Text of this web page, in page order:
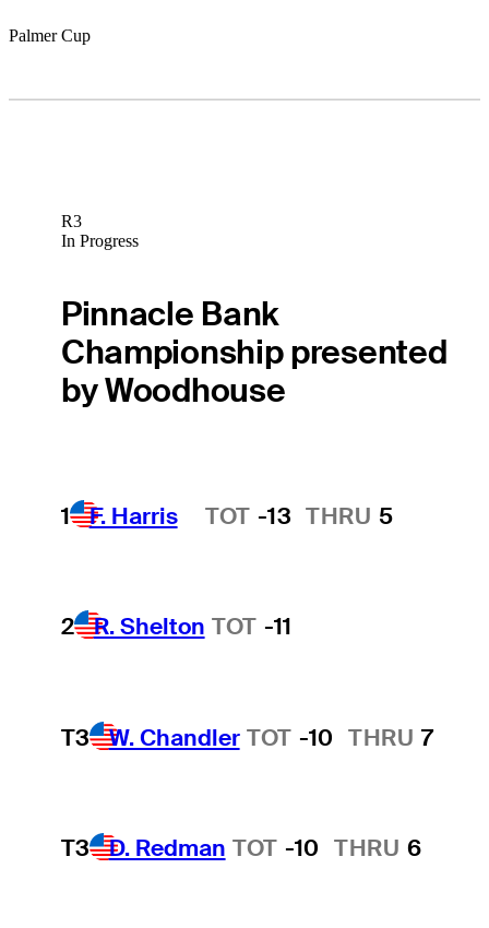
Palmer Cup
R3
In Progress
Pinnacle Bank
Championship presented
by Woodhouse
1 F. Harris
Hot Streak TOT -13 THRU 5
2 R. Shelton TOT -11
T3 W. Chandler TOT -10 THRU 7
T3 D. Redman TOT -10 THRU 6